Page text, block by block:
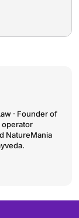
· Founder of
operator
NatureMania